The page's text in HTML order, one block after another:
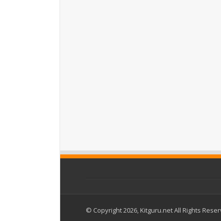
© Copyright 2026, Kitguru.net All Rights